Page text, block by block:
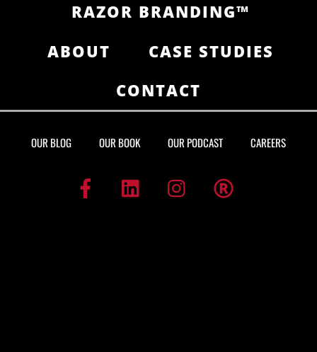
RAZOR BRANDING™
ABOUT
CASE STUDIES
CONTACT
OUR BLOG OUR BOOK OUR PODCAST CAREERS